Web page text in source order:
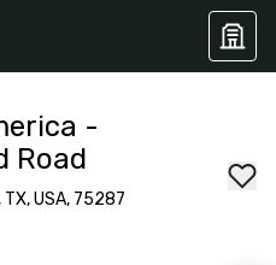
-
Road
TX, USA, 75287